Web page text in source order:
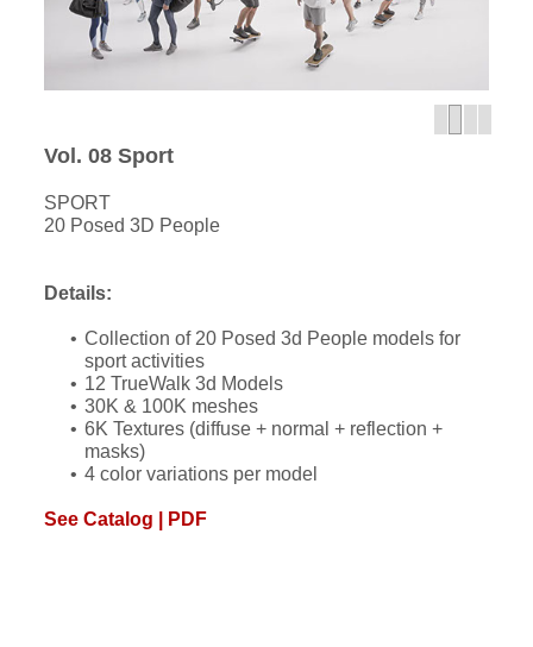
Vol. 08 Sport
SPORT
20 Posed 3D People
Details:
Collection of 20 Posed 3d People models for
sport activities
12 TrueWalk 3d Models
30K & 100K meshes
6K Textures (diffuse + normal + reflection +
masks)
4 color variations per model
See Catalog | PDF